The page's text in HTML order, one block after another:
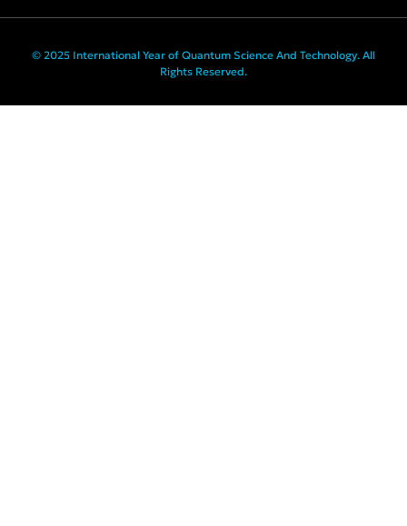
© 2025 International Year of Quantum Science And Technology. All
Rights Reserved.